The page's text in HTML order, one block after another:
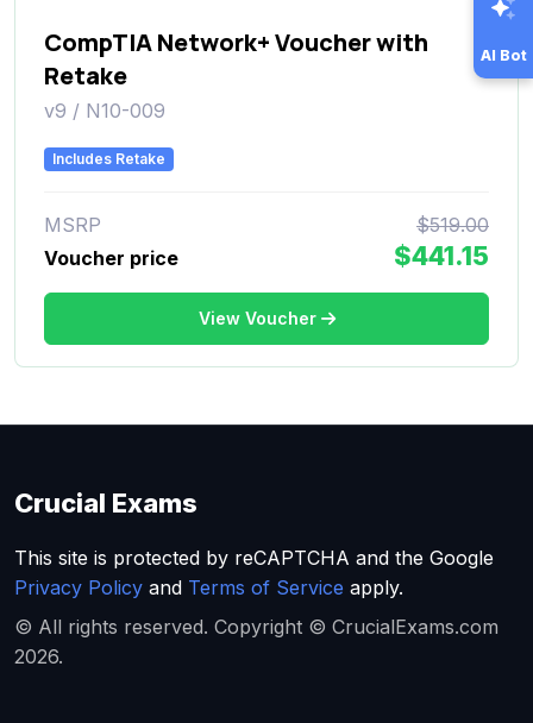
CompTIA Network+ Voucher with
Retake
v9 / N10-009
Includes Retake
MSRP
$519.00
Voucher price
$441.15
View Voucher
AI Bot
Crucial Exams
This site is protected by reCAPTCHA and the Google
Privacy Policy and Terms of Service apply.
© All rights reserved. Copyright © CrucialExams.com
2026.